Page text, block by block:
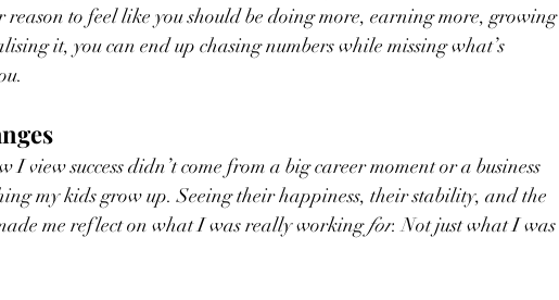
to feel like you should be doing more, earning more, growing
it, you can end up chasing numbers while missing what’s
I view success didn’t come from a big career moment or a business
my kids grow up. Seeing their happiness, their stability, and the
me reflect on what I was really working for. Not just what I was